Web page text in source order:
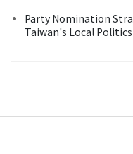
Party Nomination
Taiwan's Local